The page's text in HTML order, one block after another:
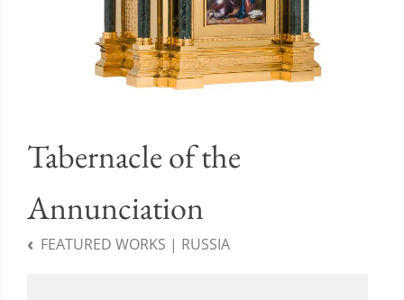
Tabernacle of the
Annunciation
FEATURED WORKS | RUSSIA